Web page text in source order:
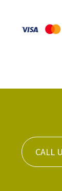
CALL